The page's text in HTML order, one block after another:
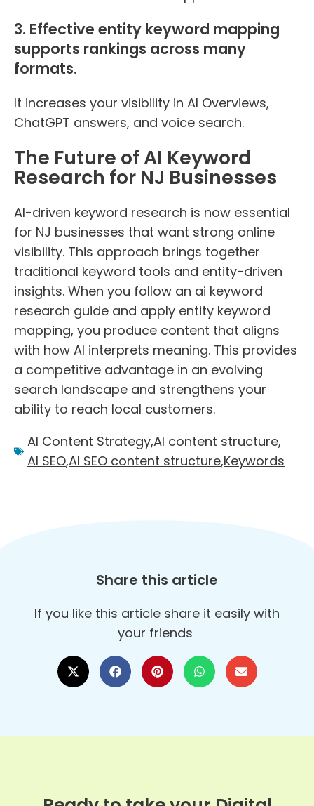
3. Effective entity keyword mapping
supports rankings across many
formats.
It increases your visibility in AI Overviews,
ChatGPT answers, and voice search.
The Future of AI Keyword
Research for NJ Businesses
AI-driven keyword research is now essential
for NJ businesses that want strong online
visibility. This approach brings together
traditional keyword tools and entity-driven
insights. When you follow an ai keyword
research guide and apply entity keyword
mapping, you produce content that aligns
with how AI interprets meaning. This provides
a competitive advantage in an evolving
search landscape and strengthens your
ability to reach local customers.
AI Content Strategy,AI content structure,
AI SEO,AI SEO content structure,Keywords
Share this article
If you like this article share it easily with
your friends